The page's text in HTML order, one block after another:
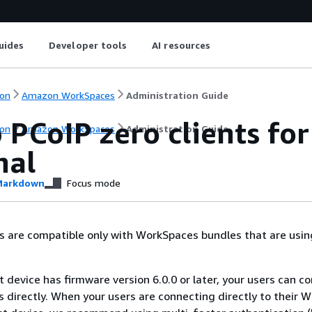
Developer tools AI resources
Amazon WorkSpaces Administration Guide
Amazon WorkSpaces Administration Guide
PCoIP zero clients
Focus mode
are compatible only with WorkSpaces bundles that are
device has firmware version 6.0.0 or later, your users can
directly. When your users are connecting directly to their